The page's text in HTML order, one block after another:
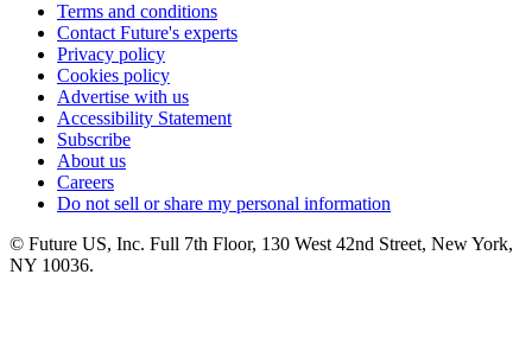
Terms and conditions
Contact Future's experts
Privacy policy
Cookies policy
Advertise with us
Accessibility Statement
Subscribe
About us
Careers
Do not sell or share my personal information
© Future US, Inc. Full 7th Floor, 130 West 42nd Street, New York,
NY 10036.